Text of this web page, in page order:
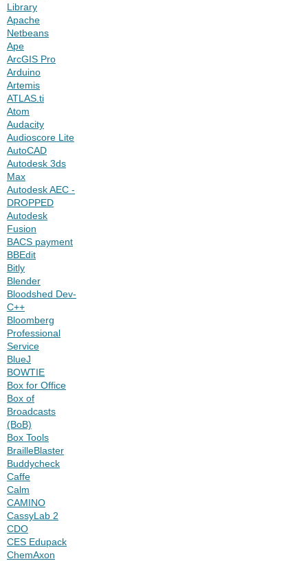
Library
Apache
Netbeans
Ape
ArcGIS Pro
Arduino
Artemis
ATLAS.ti
Atom
Audacity
Audioscore Lite
AutoCAD
Autodesk 3ds
Max
Autodesk AEC -
DROPPED
Autodesk
Fusion
BACS payment
BBEdit
Bitly
Blender
Bloodshed Dev-
C++
Bloomberg
Professional
Service
BlueJ
BOWTIE
Box for Office
Box of
Broadcasts
(BoB)
Box Tools
BrailleBlaster
Buddycheck
Caffe
Calm
CAMINO
CassyLab 2
CDO
CES Edupack
ChemAxon